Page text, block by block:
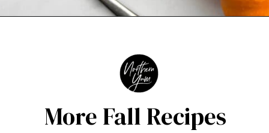
More Fall Recipes